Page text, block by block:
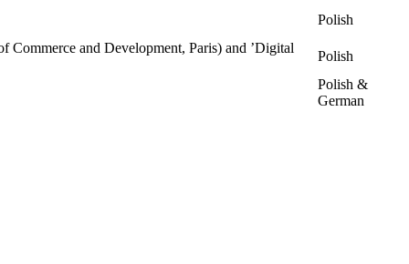
Polish
Commerce and Development, Paris) and ’Digital
Polish
Polish &
German